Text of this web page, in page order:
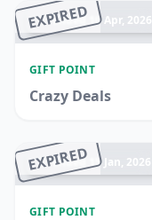
EXPIRED
Ended 10 Apr, 2026
GIFT POINT
Crazy Deals
EXPIRED
Ended 15 Jan, 2026
GIFT POINT